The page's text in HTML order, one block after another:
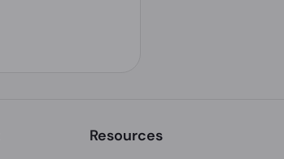
Resources